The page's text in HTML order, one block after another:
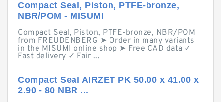
Compact Seal, Piston, PTFE-bronze,
NBR/POM - MISUMI
Compact Seal, Piston, PTFE-bronze, NBR/POM
from FREUDENBERG ➤ Order in many variants
in the MISUMI online shop ➤ Free CAD data ✓
Fast delivery ✓ Fair ...
Compact Seal AIRZET PK 50.00 x 41.00 x
2.90 - 80 NBR ...